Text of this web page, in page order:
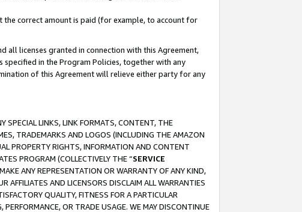
correct amount is paid (for example, to account for
all licenses granted in connection with this Agreement,
in the Program Policies, together with any
of this Agreement will relieve either party for any
SPECIAL LINKS, LINK FORMATS, CONTENT, THE
TRADEMARKS AND LOGOS (INCLUDING THE AMAZON
PROPERTY RIGHTS, INFORMATION AND CONTENT
PROGRAM (COLLECTIVELY THE “SERVICE
ANY REPRESENTATION OR WARRANTY OF ANY KIND,
AFFILIATES AND LICENSORS DISCLAIM ALL WARRANTIES
QUALITY, FITNESS FOR A PARTICULAR
OR TRADE USAGE. WE MAY DISCONTINUE